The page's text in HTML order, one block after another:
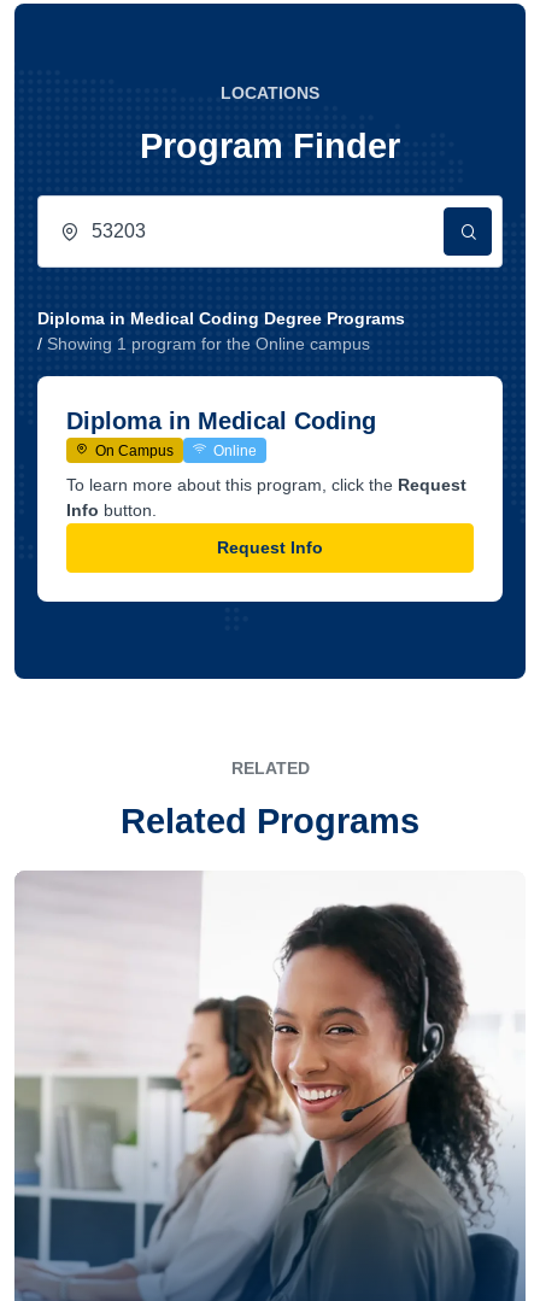
LOCATIONS
Program Finder
Diploma in Medical Coding Degree Programs
/ Showing 1 program for the Online campus
Diploma in Medical Coding
On Campus Online
To learn more about this program, click the Request
Info button.
Request Info
RELATED
Related Programs